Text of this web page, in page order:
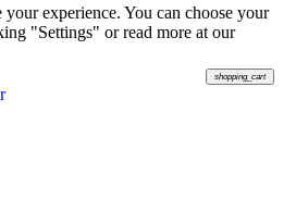
shopping_cart
your experience. You can choose your
"Settings" or read more at our